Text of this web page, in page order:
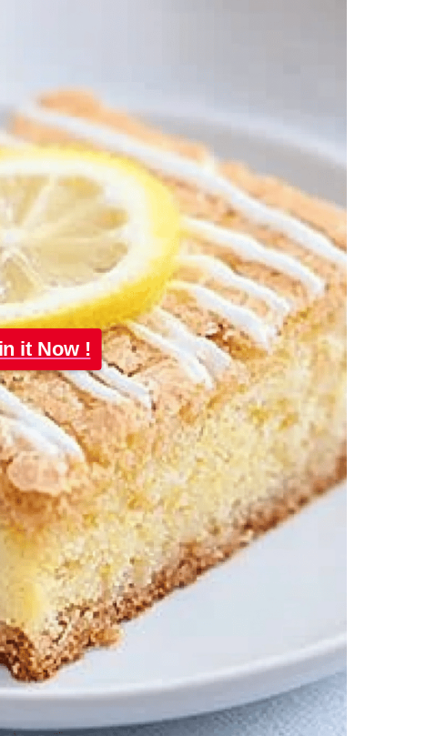
it Now !